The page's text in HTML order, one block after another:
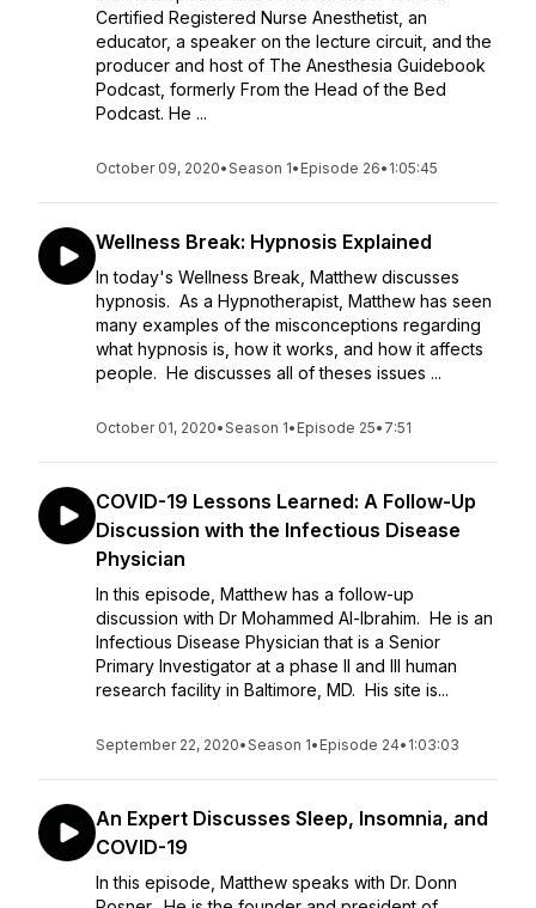
Certified Registered Nurse Anesthetist, an
educator, a speaker on the lecture circuit, and the
producer and host of The Anesthesia Guidebook
Podcast, formerly From the Head of the Bed
Podcast. He ...
October 09, 2020•Season 1• Episode 26• 1:05:45
Wellness Break: Hypnosis Explained
In today's Wellness Break, Matthew discusses
hypnosis. As a Hypnotherapist, Matthew has seen
many examples of the misconceptions regarding
what hypnosis is, how it works, and how it affects
people. He discusses all of theses issues ...
October 01, 2020•Season 1• Episode 25• 7:51
COVID-19 Lessons Learned: A Follow-Up
Discussion with the Infectious Disease
Physician
In this episode, Matthew has a follow-up
discussion with Dr Mohammed Al-Ibrahim. He is an
Infectious Disease Physician that is a Senior
Primary Investigator at a phase II and III human
research facility in Baltimore, MD. His site is...
September 22, 2020•Season 1• Episode 24• 1:03:03
An Expert Discusses Sleep, Insomnia, and
COVID-19
In this episode, Matthew speaks with Dr. Donn